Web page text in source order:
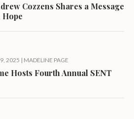
Cozzens Shares a Message
Hope
2025 | MADELINE PAGE
Hosts Fourth Annual SENT